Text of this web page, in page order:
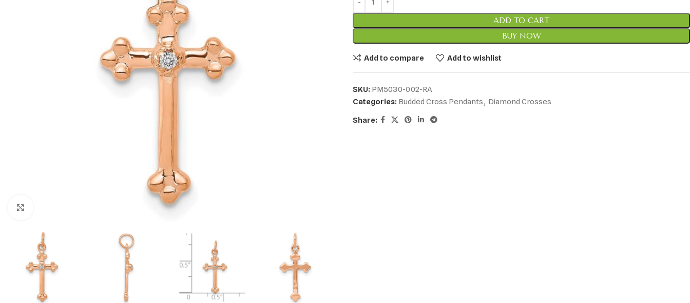
ADD TO CART
BUY NOW
Add to compare Add to wishlist
SKU: PM5030-002-RA
Categories: Budded Cross Pendants, Diamond Crosses
Share: